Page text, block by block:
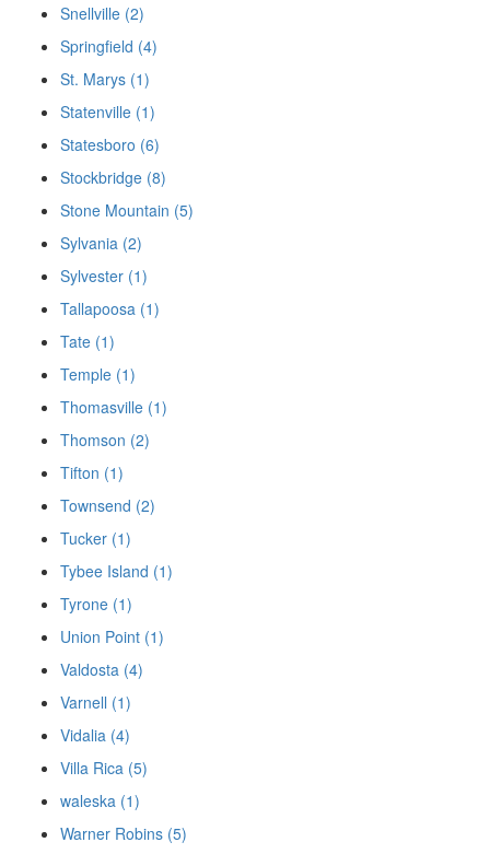
Snellville (2)
Springfield (4)
St. Marys (1)
Statenville (1)
Statesboro (6)
Stockbridge (8)
Stone Mountain (5)
Sylvania (2)
Sylvester (1)
Tallapoosa (1)
Tate (1)
Temple (1)
Thomasville (1)
Thomson (2)
Tifton (1)
Townsend (2)
Tucker (1)
Tybee Island (1)
Tyrone (1)
Union Point (1)
Valdosta (4)
Varnell (1)
Vidalia (4)
Villa Rica (5)
waleska (1)
Warner Robins (5)